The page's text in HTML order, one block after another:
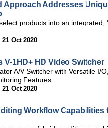
Approach Addresses
products into an
21 Oct 2020
V-1HD+ HD Video Switcher
A/V Switcher with Versatile I/
Features
21 Oct 2020
Workflow Capabilities